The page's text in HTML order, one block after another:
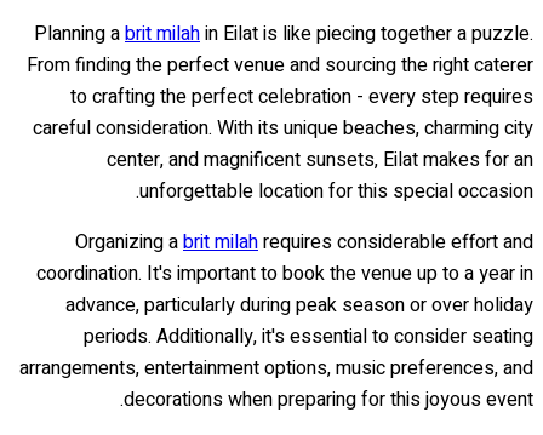
Planning abrit milahin Eilat is like piecing together a puzzle.
From finding the perfect venue and sourcing the right caterer
to crafting the perfect celebration - every step requires
careful consideration. With its unique beaches, charming city
center, and magnificent sunsets, Eilat makes for an
unforgettable location for this special occasion.
Organizing abrit milahrequires considerable effort and
coordination. It's important to book the venue up to a year in
advance, particularly during peak season or over holiday
periods. Additionally, it's essential to consider seating
arrangements, entertainment options, music preferences, and
decorations when preparing for this joyous event.